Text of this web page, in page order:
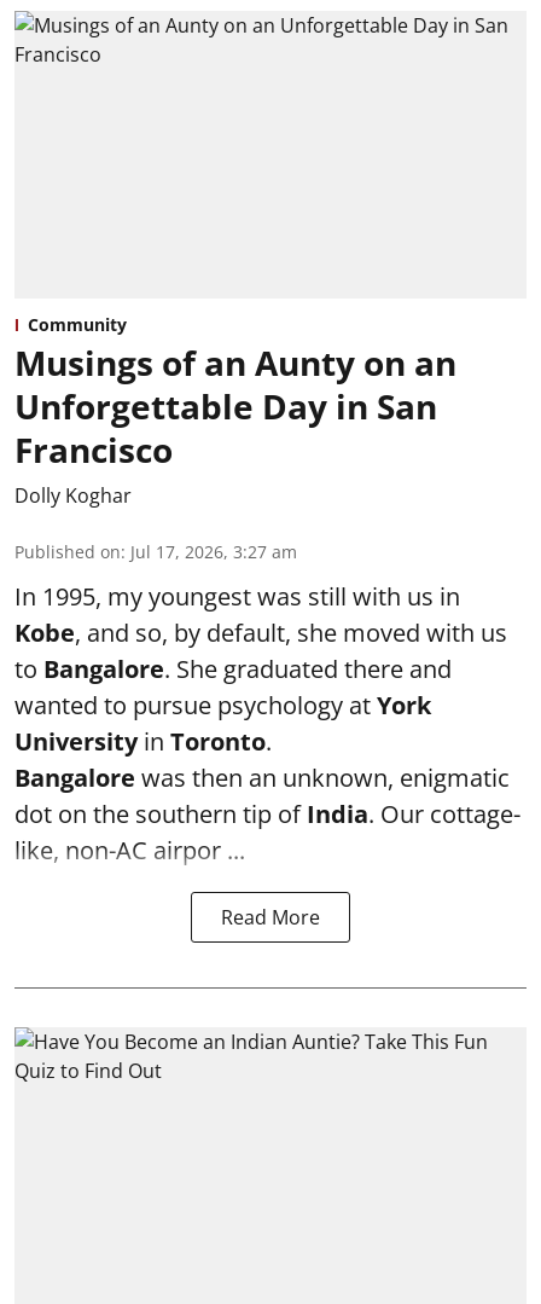
Community
Musings of an Aunty on an
Unforgettable Day in San
Francisco
Dolly Koghar
Published on: Jul 17, 2026, 3:27 am
In 1995, my youngest was still with us in
Kobe, and so, by default, she moved with us
to Bangalore. She graduated there and
wanted to pursue psychology atYork
Universityin Toronto.
Bangalore was then an unknown, enigmatic
dot on the southern tip ofIndia. Our cottage-
like, non-AC airpor ...
Read More